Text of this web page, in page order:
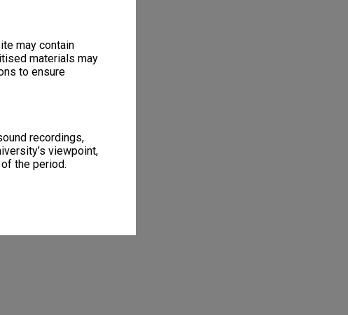
may contain
materials may
to ensure
recordings,
viewpoint,
the period.